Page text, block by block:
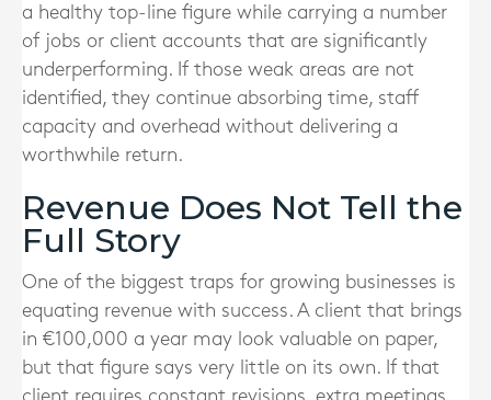
a healthy top-line figure while carrying a number
of jobs or client accounts that are significantly
underperforming. If those weak areas are not
identified, they continue absorbing time, staff
capacity and overhead without delivering a
worthwhile return.
Revenue Does Not Tell the
Full Story
One of the biggest traps for growing businesses is
equating revenue with success. A client that brings
in €100,000 a year may look valuable on paper,
but that figure says very little on its own. If that
client requires constant revisions, extra meetings,